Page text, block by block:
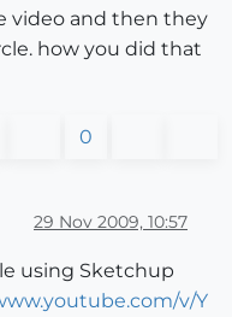
video and then they
how you did that
0
29 Nov 2009, 10:57
using Sketchup
v/Y